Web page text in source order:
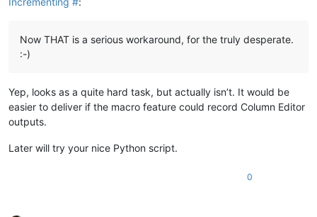
Now THAT is a serious workaround, for the truly desperate.
:-)
Yep, looks as a quite hard task, but actually isn’t. It would be
easier to deliver if the macro feature could record Column Editor
outputs.
Later will try your nice Python script.
0